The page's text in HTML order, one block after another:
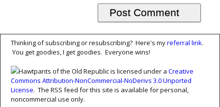
Thinking of subscribing or resubscribing? Here's myreferral link.
You get goodies, I get goodies. Everyone wins!
Hawtpants of the Old Republic is licensed under a Creative
Commons Attribution-NonCommercial-NoDerivs 3.0 Unported
License. The RSS feed for this site is available for personal,
noncommercial use only.